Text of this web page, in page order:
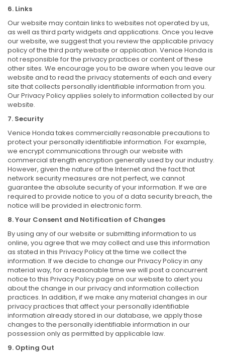
6. Links
Our website may contain links to websites not operated by us,
as well as third party widgets and applications. Once you leave
our website, we suggest that you review the applicable privacy
policy of the third party website or application. Venice Honda is
not responsible for the privacy practices or content of these
other sites. We encourage you to be aware when you leave our
website and to read the privacy statements of each and every
site that collects personally identifiable information from you.
Our Privacy Policy applies solely to information collected by our
website.
7. Security
Venice Honda takes commercially reasonable precautions to
protect your personally identifiable information. For example,
we encrypt communications through our website with
commercial strength encryption generally used by our industry.
However, given the nature of the Internet and the fact that
network security measures are not perfect, we cannot
guarantee the absolute security of your information. If we are
required to provide notice to you of a data security breach, the
notice will be provided in electronic form.
8. Your Consent and Notification of Changes
By using any of our website or submitting information to us
online, you agree that we may collect and use this information
as stated in this Privacy Policy at the time we collect the
information. If we decide to change our Privacy Policy in any
material way, for a reasonable time we will post a concurrent
notice to this Privacy Policy page on our website to alert you
about the change in our privacy and information collection
practices. In addition, if we make any material changes in our
privacy practices that affect your personally identifiable
information already stored in our database, we apply those
changes to the personally identifiable information in our
possession only as permitted by applicable law.
9. Opting Out